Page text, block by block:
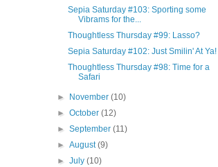
Sepia Saturday #103: Sporting some
Vibrams for the...
Thoughtless Thursday #99: Lasso?
Sepia Saturday #102: Just Smilin' At Ya!
Thoughtless Thursday #98: Time for a
Safari
► November(10)
►October(12)
►September(11)
►August(9)
►July(10)